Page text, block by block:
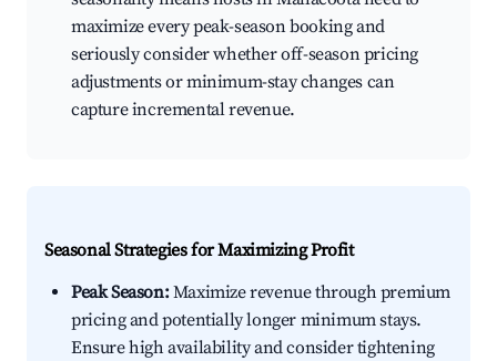
maximize every peak-season booking and
seriously consider whether off-season pricing
adjustments or minimum-stay changes can
capture incremental revenue.
Seasonal Strategies for Maximizing Profit
Peak Season:Maximize revenue through premium
pricing and potentially longer minimum stays.
Ensure high availability and consider tightening